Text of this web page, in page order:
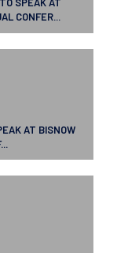
CONFER...
AT BISNOW